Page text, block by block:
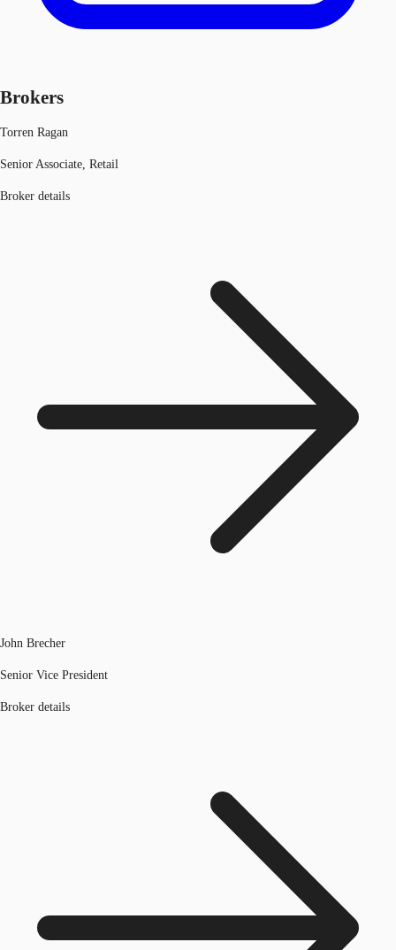
Brokers
Torren Ragan
Senior Associate, Retail
Broker details
John Brecher
Senior Vice President
Broker details